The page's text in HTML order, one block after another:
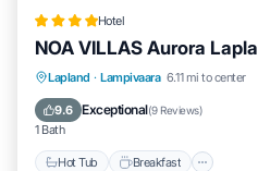
Hotel
NOA VILLAS Aurora
Lapland · Lampivaara 6.11 mi to center
9.6 Exceptional(9 Reviews)
1 Bath
Hot Tub Breakfast
Hot Tub Breakfast